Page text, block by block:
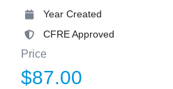
Year Created
CFRE Approved
Price
$87.00